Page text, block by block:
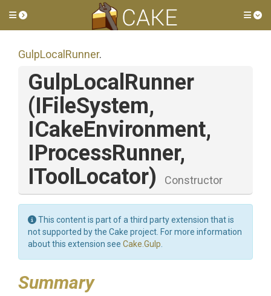
Toggle side menu
GulpLocalRunner.
GulpLocalRunner
(IFileSystem,
ICakeEnvironment,
IProcessRunner,
IToolLocator)
Constructor
This content is part of a third party extension that is
not supported by the Cake project. For more information
about this extension see Cake.Gulp
Summary